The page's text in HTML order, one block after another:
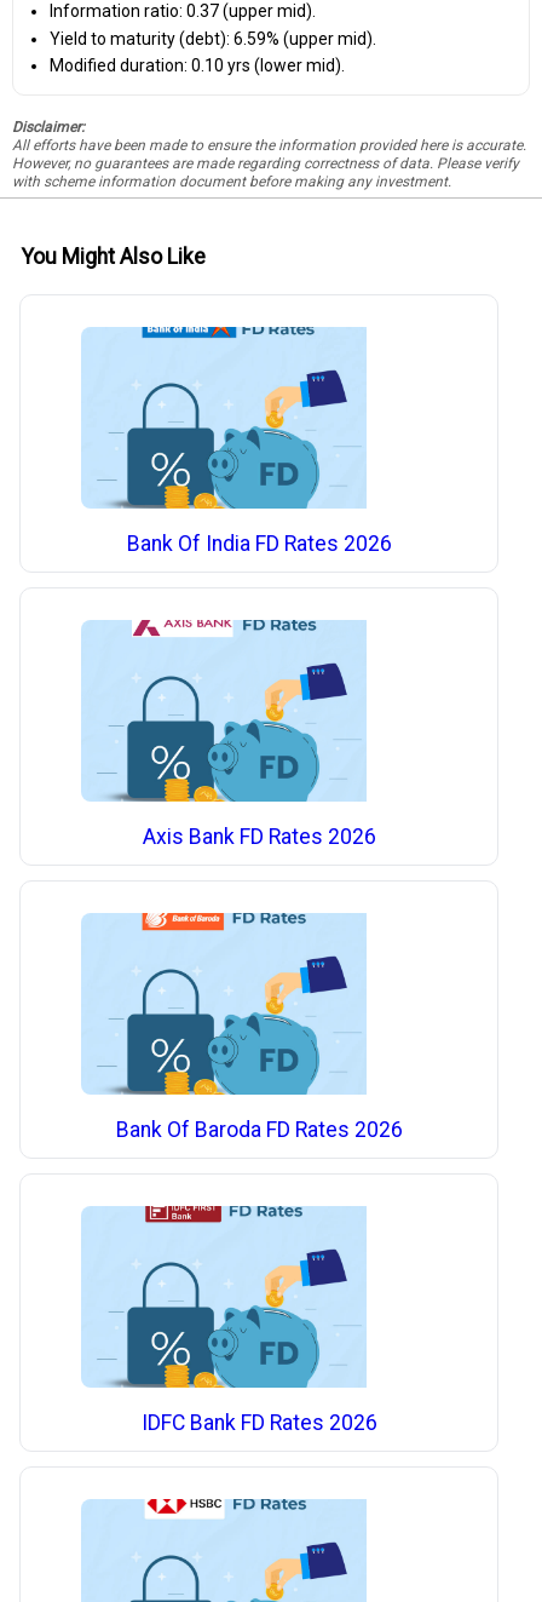
Information ratio: 0.37 (upper mid).
Yield to maturity (debt): 6.59% (upper mid).
Modified duration: 0.10 yrs (lower mid).
Disclaimer:
All efforts have been made to ensure the information provided here is accurate.
However, no guarantees are made regarding correctness of data. Please verify
with scheme information document before making any investment.
You Might Also Like
Bank Of India FD Rates 2026
Axis Bank FD Rates 2026
Bank Of Baroda FD Rates 2026
IDFC Bank FD Rates 2026